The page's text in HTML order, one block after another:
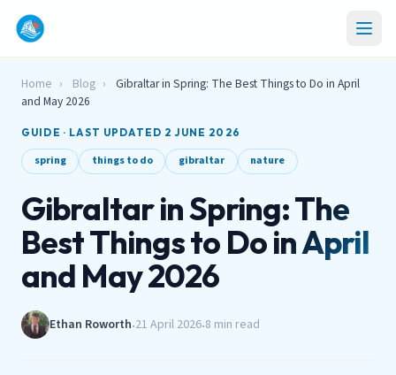
Home › Blog ›
Gibraltar in Spring: The Best Things to Do in April
and May 2026
GUIDE · LAST UPDATED 2 JUNE 2026
spring things to do gibraltar nature
Gibraltar in Spring: The
Best Things to Do in April
and May 2026
Ethan Roworth•21 April 2026•8 min read